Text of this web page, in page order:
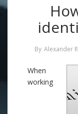
By Alexander
When
working